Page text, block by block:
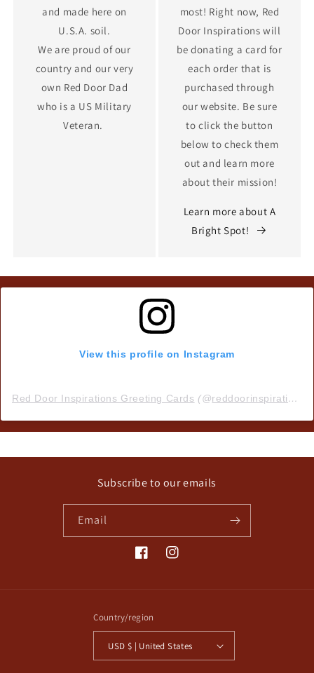
and made here on
U.S.A. soil.
We are proud of our
country and our very
own Red Door Dad
who is a US Military
Veteran.
most! Right now, Red
Door Inspirations will
be donating a card for
each order that is
purchased through
our website. Be sure
to click the button
below to check them
out and learn more
about their mission!
Learn more about A
Bright Spot!
View this profile on Instagram
Red Door Inspirations Greeting Cards (@reddoorinspirations
Subscribe to our emails
Email
FacebookInstagram
Country/region
USD $ | United States